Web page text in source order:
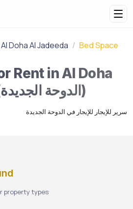
Al Doha Al Jadeeda Bed Space
Rent in Al Doha
Al Jadeeda (الدوحة الجديدة)
سرير للإيجار للإيجار في الدوحة الجديدة
property types